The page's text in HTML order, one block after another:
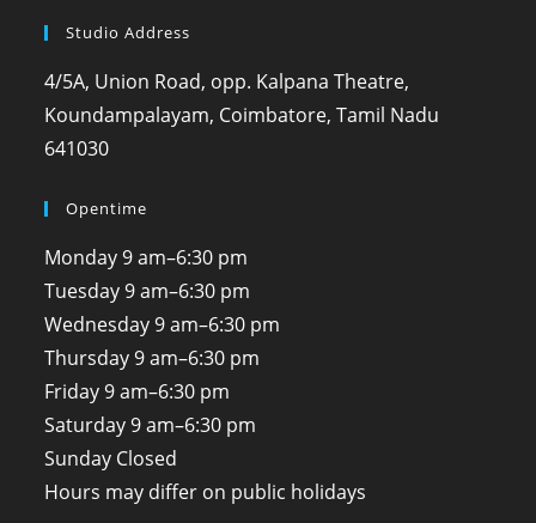
Studio Address
4/5A, Union Road, opp. Kalpana Theatre,
Koundampalayam, Coimbatore, Tamil Nadu
641030
Opentime
Monday 9 am–6:30 pm
Tuesday 9 am–6:30 pm
Wednesday 9 am–6:30 pm
Thursday 9 am–6:30 pm
Friday 9 am–6:30 pm
Saturday 9 am–6:30 pm
Sunday Closed
Hours may differ on public holidays